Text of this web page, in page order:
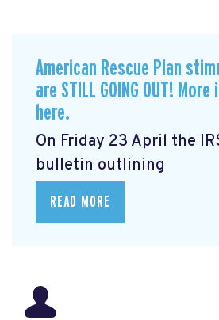
American Rescue Plan
are STILL GOING OUT!
here.
On Friday 23 April the
bulletin outlining
READ MORE